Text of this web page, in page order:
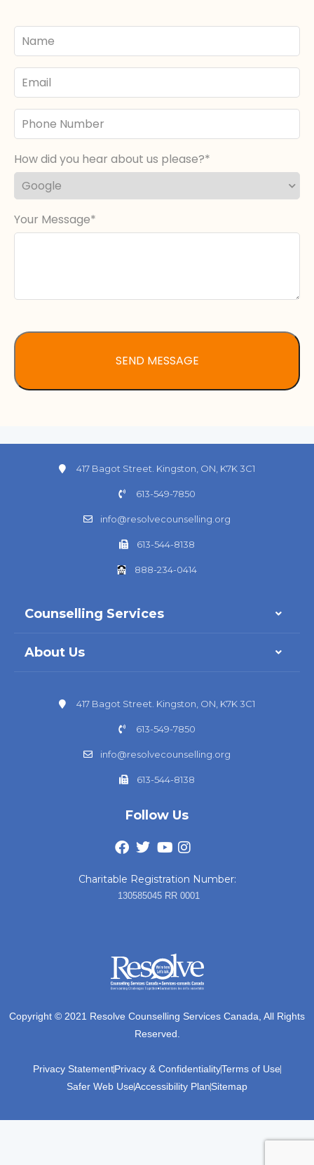
Your
Name
Email
Phone
Number
How did you hear about us please?
Your Message
417 Bagot Street. Kingston, ON, K7K 3C1
613-549-7850
info@resolvecounselling.org
613-544-8138
888-234-0414
Counselling Services
About Us
417 Bagot Street. Kingston, ON, K7K 3C1
613-549-7850
info@resolvecounselling.org
613-544-8138
Follow Us
Charitable Registration Number:
130585045 RR 0001
Copyright © 2021 Resolve Counselling Services Canada, All Rights
Reserved.
Privacy StatementPrivacy & ConfidentialityTerms of Use
Safer Web UseAccessibility PlanSitemap